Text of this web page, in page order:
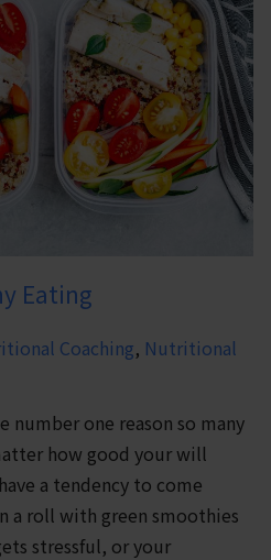
Eating
Coaching, Nutritional
number one reason so many
how good your will
a tendency to come
a roll with green smoothies
stressful, or your